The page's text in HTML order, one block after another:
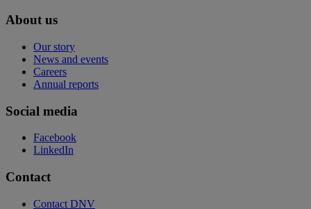
About us
Our story
News and events
Careers
Annual reports
Social media
Facebook
LinkedIn
Contact
Contact DNV